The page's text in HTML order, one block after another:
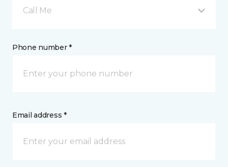
Call Me
Phone number *
Email address *